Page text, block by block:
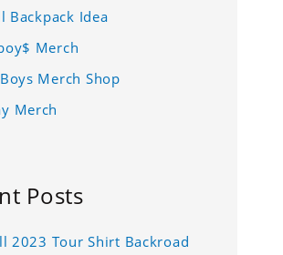
Backpack Idea
Merch
Merch Shop
Merch
Posts
2023 Tour Shirt Backroad